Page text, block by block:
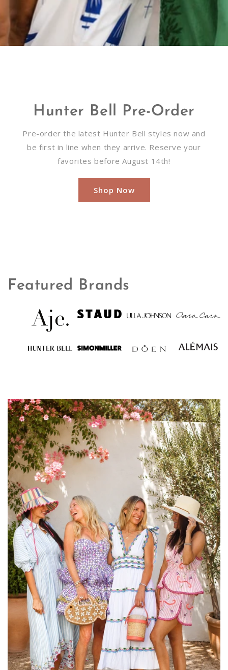
Hunter Bell Pre-Order
Pre-order the latest Hunter Bell styles now and
be first in line when they arrive. Reserve your
favorites before August 14th!
Shop Now
Featured Brands